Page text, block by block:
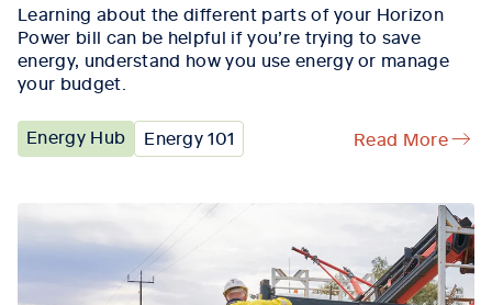
Learning about the different parts of your Horizon
Power bill can be helpful if you’re trying to save
energy, understand how you use energy or manage
your budget.
Energy Hub Energy 101 Read More